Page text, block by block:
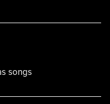
songs